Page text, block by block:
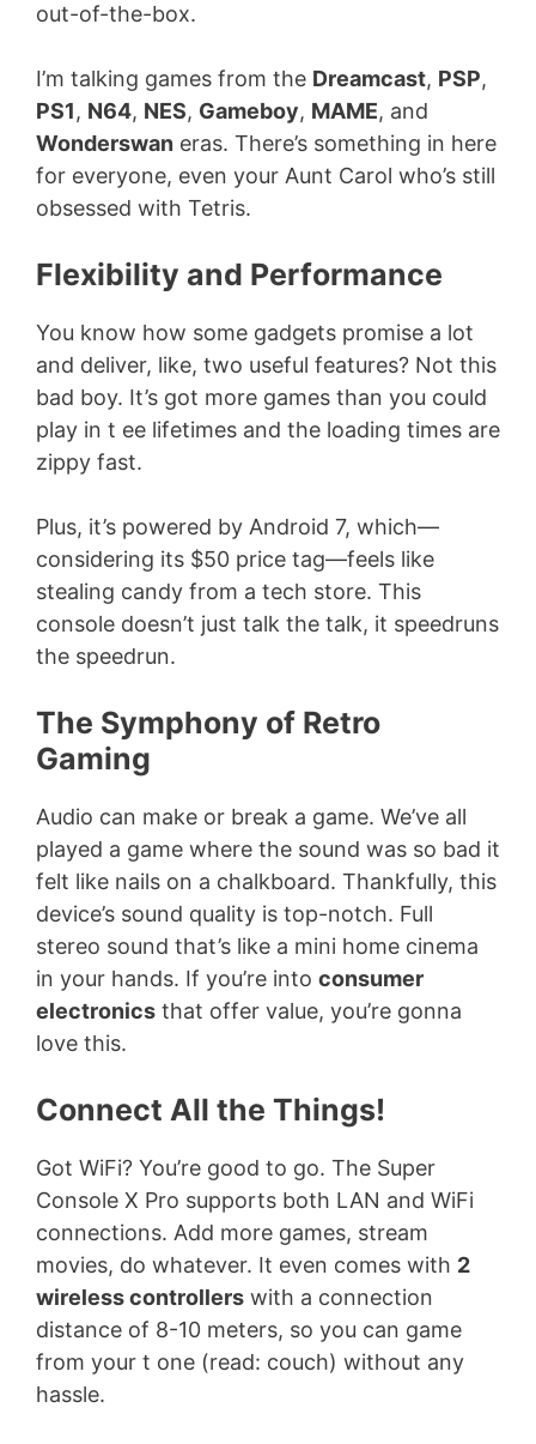
out-of-the-box.
I’m talking games from the Dreamcast, PSP,
PS1, N64, NES, Gameboy, MAME, and
Wonderswan eras. There’s something in here
for everyone, even your Aunt Carol who’s still
obsessed with Tetris.
Flexibility and Performance
You know how some gadgets promise a lot
and deliver, like, two useful features? Not this
bad boy. It’s got more games than you could
play in t ee lifetimes and the loading times are
zippy fast.
Plus, it’s powered by Android 7, which—
considering its $50 price tag—feels like
stealing candy from a tech store. This
console doesn’t just talk the talk, it speedruns
the speedrun.
The Symphony of Retro
Gaming
Audio can make or break a game. We’ve all
played a game where the sound was so bad it
felt like nails on a chalkboard. Thankfully, this
device’s sound quality is top-notch. Full
stereo sound that’s like a mini home cinema
in your hands. If you’re into consumer
electronics that offer value, you’re gonna
love this.
Connect All the Things!
Got WiFi? You’re good to go. The Super
Console X Pro supports both LAN and WiFi
connections. Add more games, stream
movies, do whatever. It even comes with 2
wireless controllers with a connection
distance of 8-10 meters, so you can game
from your t one (read: couch) without any
hassle.